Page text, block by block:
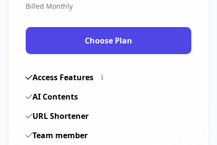
Billed Monthly
Choose Plan
Access Features
AI Contents
URL Shortener
Team member